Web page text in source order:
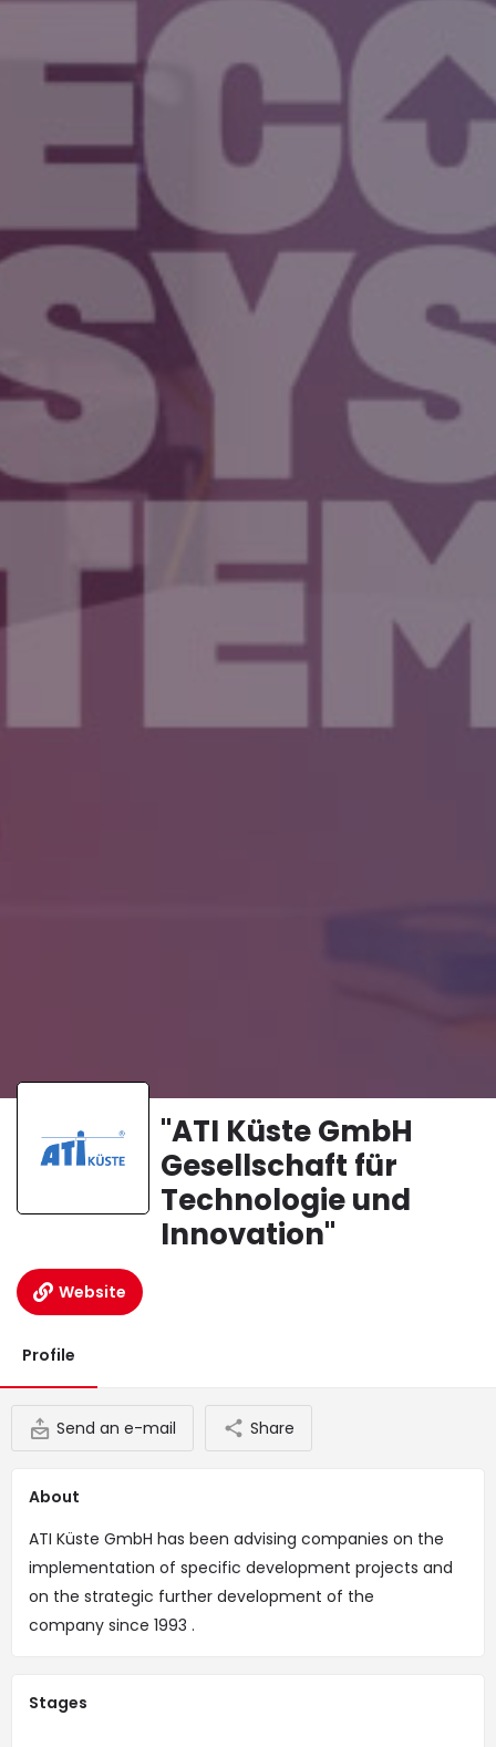
"ATI Küste GmbH
Gesellschaft für
Technologie und
Innovation"
Website
Profile
Send an e-mail Share
About
ATI Küste GmbH has been advising companies on the
implementation of specific development projects and
on the strategic further development of the
company since 1993 .
Stages